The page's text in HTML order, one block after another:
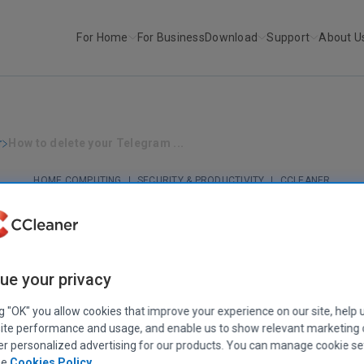
For Home For BusinessDownload Support About
HOME COMPUTING | SECURITY & PRODUCTIVITY | CCLEANER
How to delete your Telegram account
your privacy
"OK" you allow cookies that improve your experience on our site, help
performance and usage, and enable us to show relevant marketing
personalized advertising for our products. You can manage cookie